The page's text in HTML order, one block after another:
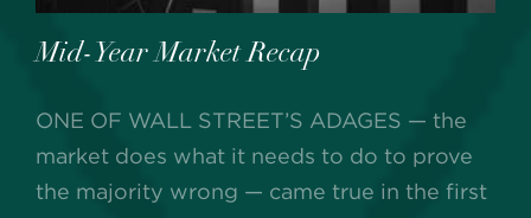
Mid-Year Market Recap
ONE OF WALL STREET’S ADAGES — the
market does what it needs to do to prove
the majority wrong — came true in the first